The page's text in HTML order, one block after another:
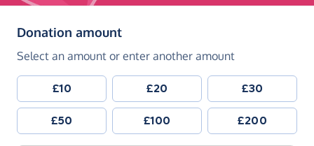
Donation amount(in pounds sterling)
Select an amount or enter another amount
£10 £20 £30
£50 £100 £200